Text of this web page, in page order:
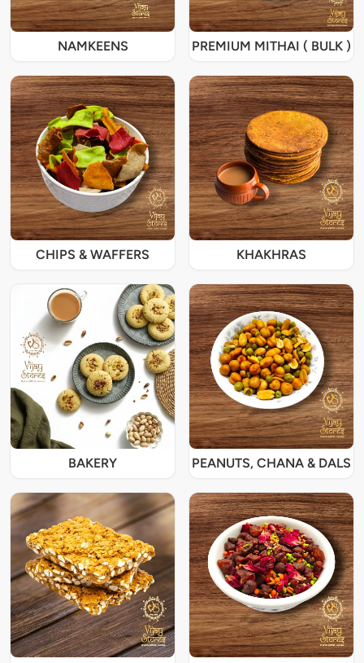
NAMKEENS PREMIUM MITHAI ( BULK )
CHIPS & WAFFERS KHAKHRAS
BAKERY PEANUTS, CHANA & DALS